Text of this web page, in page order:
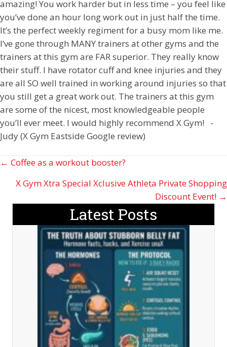
amazing! You work harder but in less time – you feel like
you’ve done an hour long work out in just half the time.
It’s the perfect weekly regiment for a busy mom like me.
I’ve gone through MANY trainers at other gyms and the
trainers at this gym are FAR superior. They really know
their stuff. I have rotator cuff and knee injuries and they
are all SO well trained in working around injuries so that
you still get a great work out. The trainers at this gym
are some of the nicest, most knowledgeable people
you’ll ever meet. I would highly recommend X Gym! -
Judy (X Gym Eastside Google review)
Posts
navigation
← Coffee as a workout booster?
X Gym Xtra Special Xclusive Athleta Private Shopping
Discount Event! →
Latest Posts